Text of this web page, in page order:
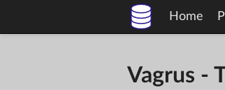
Home
Vagrus -